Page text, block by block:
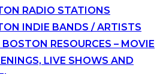
RADIO STATIONS
INDIE BANDS / ARTISTS
BOSTON RESOURCES – MOVIE
LIVE SHOWS AND